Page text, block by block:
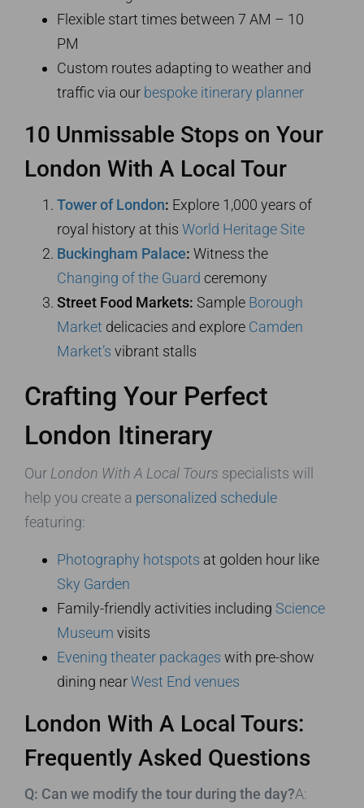
Flexible start times between 7 AM – 10
PM
Custom routes adapting to weather and
traffic via our bespoke itinerary planner
10 Unmissable Stops on Your
London With A Local Tour
Tower of London: Explore 1,000 years of
royal history at this World Heritage Site
Buckingham Palace: Witness the
Changing of the Guard ceremony
Street Food Markets: Sample Borough
Market delicacies and explore Camden
Market’s vibrant stalls
Crafting Your Perfect
London Itinerary
Our London With A Local Tours specialists will
help you create a personalized schedule
featuring:
Photography hotspots at golden hour like
Sky Garden
Family-friendly activities including Science
Museum visits
Evening theater packages with pre-show
dining nearWest End venues
London With A Local Tours:
Frequently Asked Questions
Q: Can we modify the tour during the day?A: